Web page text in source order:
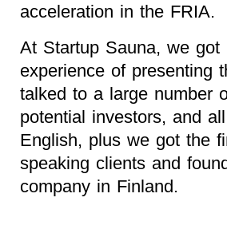
acceleration in the FRIA.
At Startup Sauna, we got
experience of presenting
talked to a large number
potential investors, and
English, plus we got the
speaking clients and
company in Finland.